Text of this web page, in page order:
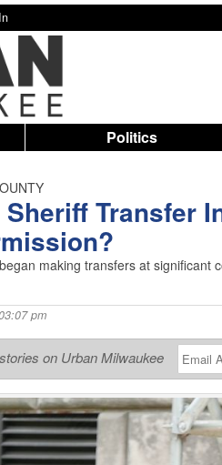
Politics
Sheriff Transfer
making transfers at significant
pm
on Urban Milwaukee